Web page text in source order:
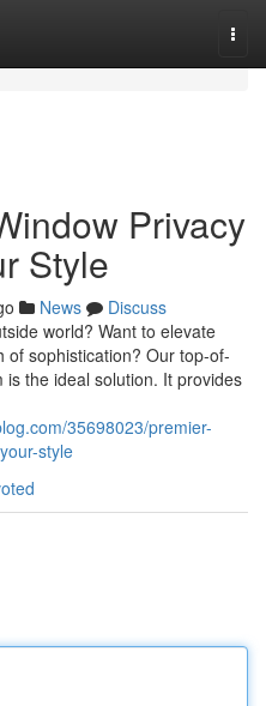
Privacy
Style
News
Discuss
world? Want to elevate
of sophistication? Our top-of-
the ideal solution. It provides
35698023/premier-
style